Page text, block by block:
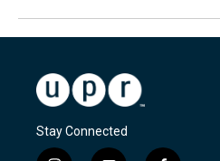
Stay Connected